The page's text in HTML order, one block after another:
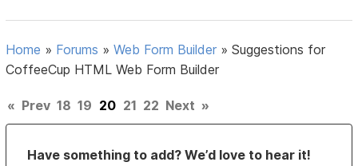
Home » Forums »Web Form Builder »Suggestions for
CoffeeCup HTML Web Form Builder
« Prev 18 19 20 21 22 Next »
Have something to add? We’d love to hear it!